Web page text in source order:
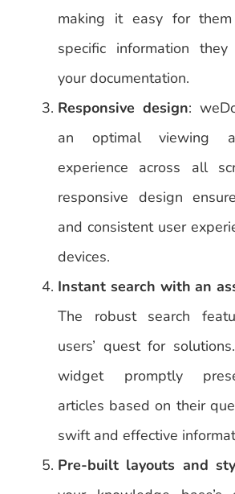
making it easy for
specific information
your documentation.
Responsive design:
an optimal viewing
experience across all
responsive design
and consistent user
devices.
Instant search with an
The robust search
users’ quest for
widget promptly
articles based on their
swift and effective
Pre-built layouts and